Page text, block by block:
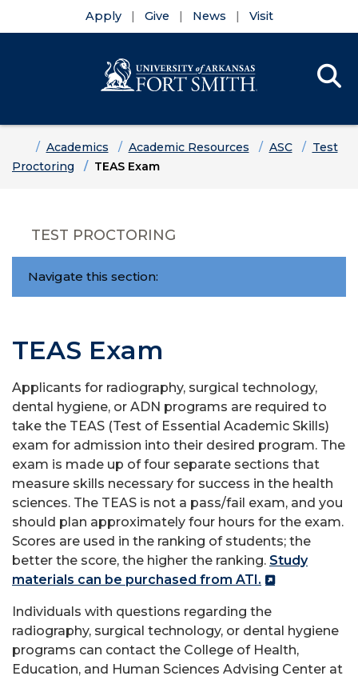
Apply Give News Visit
HomeAcademics Academic Resources ASC
Test
Proctoring
TEAS Exam
TEST PROCTORING
Navigate this section:
TEAS Exam
Applicants for radiography, surgical technology,
dental hygiene, or ADN programs are required to
take the TEAS (Test of Essential Academic Skills)
exam for admission into their desired program. The
exam is made up of four separate sections that
measure skills necessary for success in the health
sciences. The TEAS is not a pass/fail exam, and you
should plan approximately four hours for the exam.
Scores are used in the ranking of students; the
better the score, the higher the ranking. Study
materials can be purchased from ATI.
Individuals with questions regarding the
radiography, surgical technology, or dental hygiene
programs can contact the College of Health,
Education, and Human Sciences Advising Center at